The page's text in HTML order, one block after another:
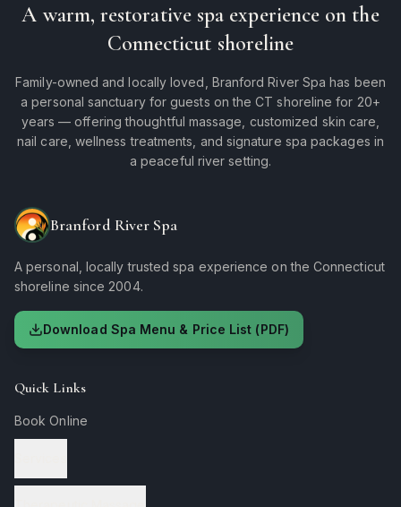
A warm, restorative spa experience on the
Connecticut shoreline
Family-owned and locally loved, Branford River Spa has been
a personal sanctuary for guests on the CT shoreline for 20+
years — offering thoughtful massage, customized skin care,
nail care, wellness treatments, and signature spa packages in
a peaceful river setting.
Branford River Spa
A personal, locally trusted spa experience on the Connecticut
shoreline since 2004.
Download Spa Menu & Price List (PDF)
Quick Links
Book Online